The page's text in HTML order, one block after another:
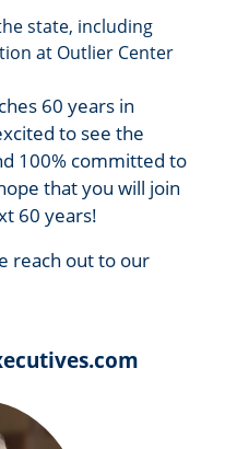
state, including
at Outlier Center
60 years in
to see the
100% committed to
that you will join
60 years!
reach out to our